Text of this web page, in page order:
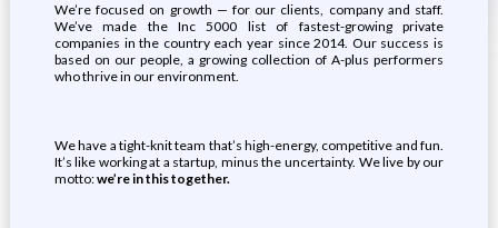
We’re focused on growth — for our clients, company and staff.
We’ve made the Inc 5000 list of fastest-growing private
companies in the country each year since 2014. Our success is
based on our people, a growing collection of A-plus performers
who thrive in our environment.
We have a tight-knit team that’s high-energy, competitive and fun.
It’s like working at a startup, minus the uncertainty. We live by our
motto:we’re in this together.